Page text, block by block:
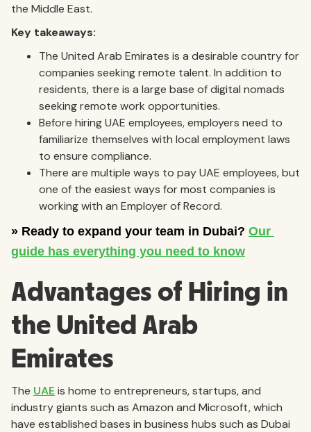
the Middle East.
Key takeaways:
The United Arab Emirates is a desirable country for
companies seeking remote talent. In addition to
residents, there is a large base of digital nomads
seeking remote work opportunities.
Before hiring UAE employees, employers need to
familiarize themselves with local employment laws
to ensure compliance.
There are multiple ways to pay UAE employees, but
one of the easiest ways for most companies is
working with an Employer of Record.
Advantages of Hiring in
the United Arab
Emirates
The UAE is home to entrepreneurs, startups, and
industry giants such as Amazon and Microsoft, which
have established bases in business hubs such as Dubai